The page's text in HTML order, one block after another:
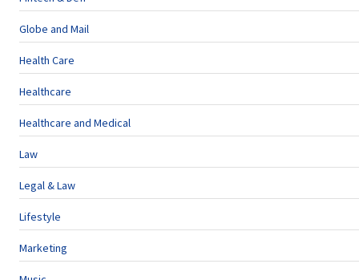
Globe and Mail
Health Care
Healthcare
Healthcare and Medical
Law
Legal & Law
Lifestyle
Marketing